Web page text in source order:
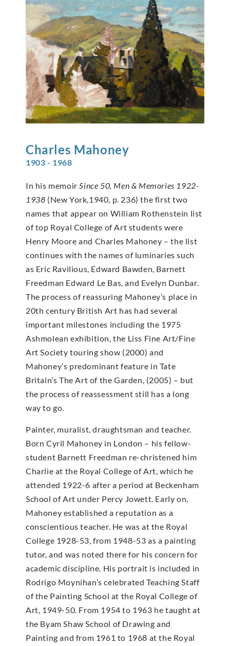
Charles Mahoney
1903 - 1968
In his memoirSince 50, Men & Memories 1922-
1938 (New York,1940, p. 236) the first two
names that appear on William Rothenstein list
of top Royal College of Art students were
Henry Moore and Charles Mahoney – the list
continues with the names of luminaries such
as Eric Ravilious, Edward Bawden, Barnett
Freedman Edward Le Bas, and Evelyn Dunbar.
The process of reassuring Mahoney’s place in
20th century British Art has had several
important milestones including the 1975
Ashmolean exhibition, the Liss Fine Art/Fine
Art Society touring show (2000) and
Mahoney’s predominant feature in Tate
Britain’s The Art of the Garden, (2005) – but
the process of reassessment still has a long
way to go.
Painter, muralist, draughtsman and teacher.
Born Cyril Mahoney in London – his fellow-
student Barnett Freedman re-christened him
Charlie at the Royal College of Art, which he
attended 1922-6 after a period at Beckenham
School of Art under Percy Jowett. Early on,
Mahoney established a reputation as a
conscientious teacher. He was at the Royal
College 1928-53, from 1948-53 as a painting
tutor, and was noted there for his concern for
academic discipline. His portrait is included in
Rodrigo Moynihan’s celebrated Teaching Staff
of the Painting School at the Royal College of
Art, 1949-50. From 1954 to 1963 he taught at
the Byam Shaw School of Drawing and
Painting and from 1961 to 1968 at the Royal